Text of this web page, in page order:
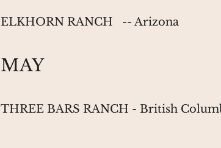
ELKHORN RANCH --
MAY
THREE BARS RANCH - British